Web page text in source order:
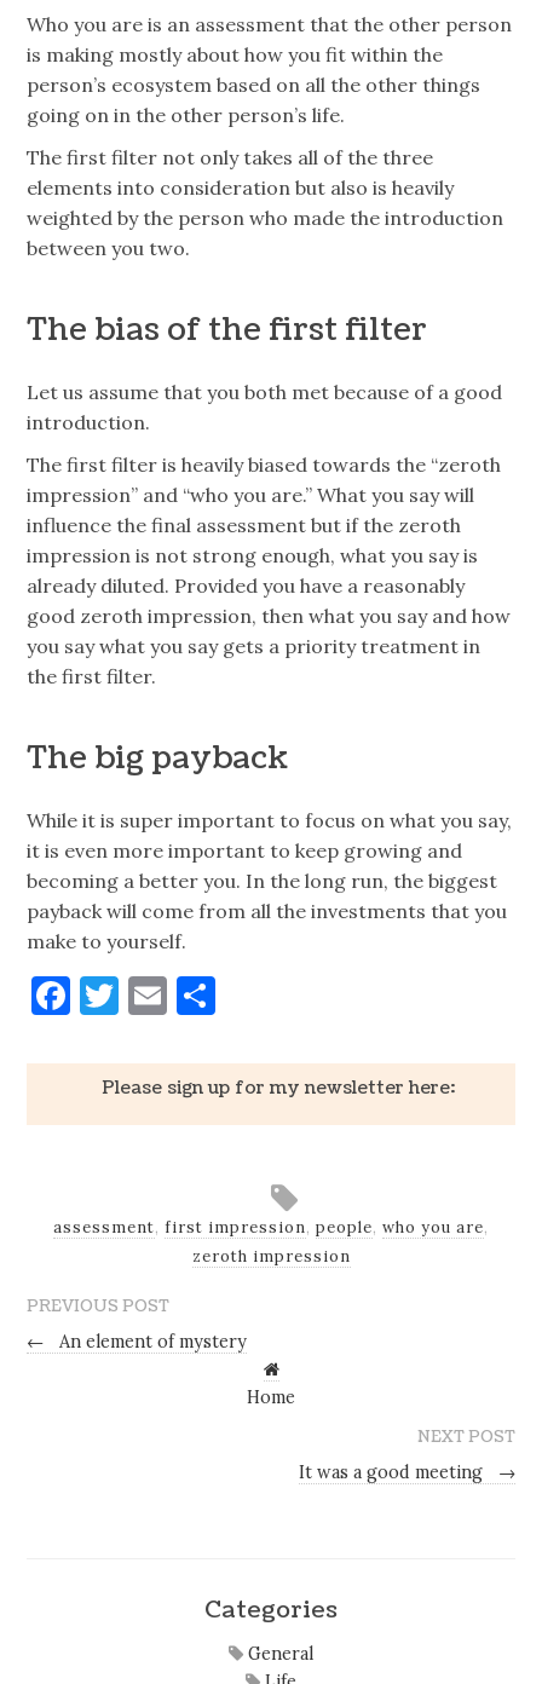
Who you are is an assessment that the other person
is making mostly about how you fit within the
person’s ecosystem based on all the other things
going on in the other person’s life.
The first filter not only takes all of the three
elements into consideration but also is heavily
weighted by the person who made the introduction
between you two.
The bias of the first filter
Let us assume that you both met because of a good
introduction.
The first filter is heavily biased towards the “zeroth
impression” and “who you are.” What you say will
influence the final assessment but if the zeroth
impression is not strong enough, what you say is
already diluted. Provided you have a reasonably
good zeroth impression, then what you say and how
you say what you say gets a priority treatment in
the first filter.
The big payback
While it is super important to focus on what you say,
it is even more important to keep growing and
becoming a better you. In the long run, the biggest
payback will come from all the investments that you
make to yourself.
Facebook
Twitter
Email
Please sign up for my newsletter here:
assessment, first impression, people, who you are,
zeroth impression
PREVIOUS POST
←
An element of mystery
Home
NEXT POST
It was a good meeting
→
Categories
General